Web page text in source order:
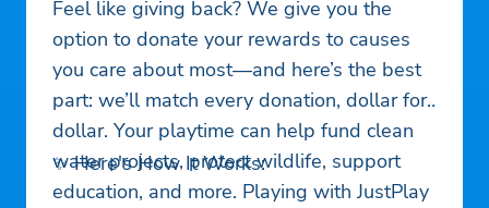
Feel like giving back? We give you the
option to donate your rewards to causes
you care about most—and here’s the best
part: we’ll match every donation, dollar for
dollar. Your playtime can help fund clean
water projects, protect wildlife, support
education, and more. Playing with JustPlay
✨ Here's How It Works: